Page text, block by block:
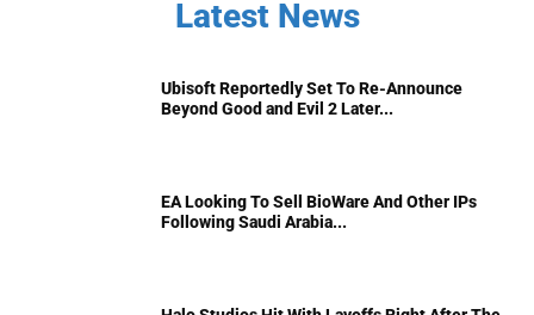
Latest News
Ubisoft Reportedly Set To Re-Announce
Beyond Good and Evil 2 Later...
EA Looking To Sell BioWare And Other IPs
Following Saudi Arabia...